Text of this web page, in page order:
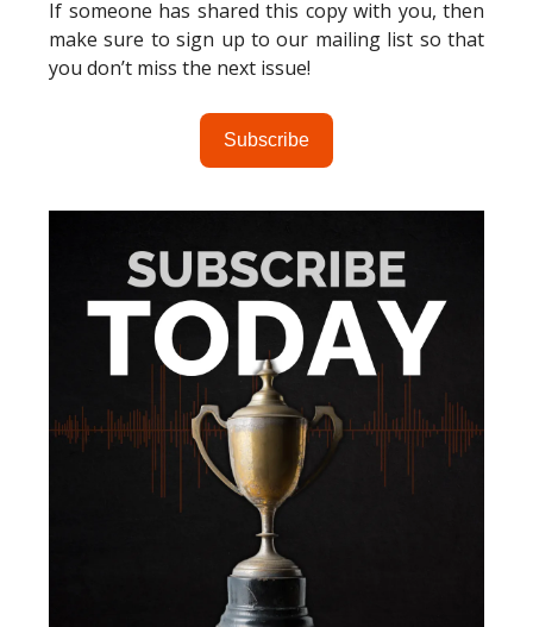
If someone has shared this copy with you, then
make sure to sign up to our mailing list so that
you don’t miss the next issue!
Subscribe